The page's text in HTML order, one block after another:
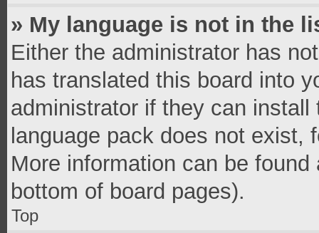
» My language is not in the
Either the administrator has
has translated this board into
administrator if they can
language pack does not exist,
More information can be
bottom of board pages).
Top